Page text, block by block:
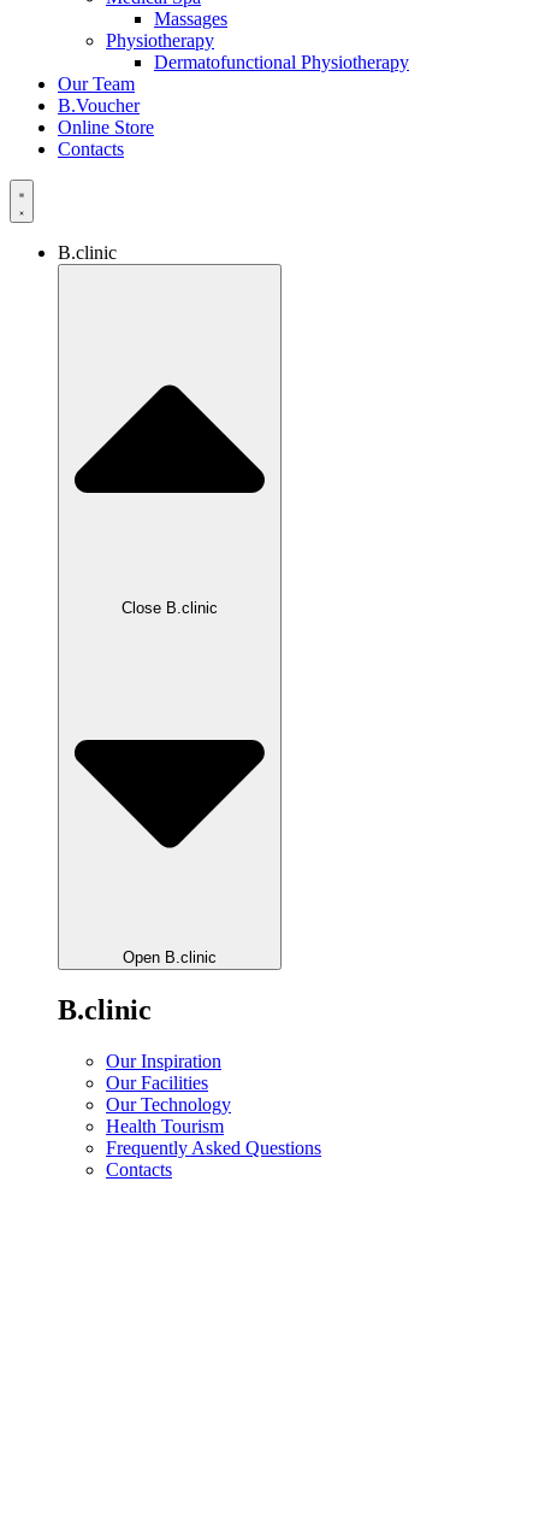
Massages
Physiotherapy
Dermatofunctional Physiotherapy
Our Team
B.Voucher
Online Store
Contacts
B.clinic
Close B.clinic
Open B.clinic
B.clinic
Our Inspiration
Our Facilities
Our Technology
Health Tourism
Frequently Asked Questions
Contacts